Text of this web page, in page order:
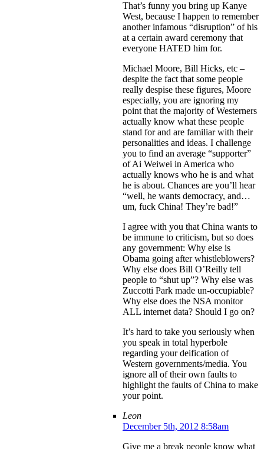
That’s funny you bring up Kanye
West, because I happen to remember
another infamous “disruption” of his
at a certain award ceremony that
everyone HATED him for.
Michael Moore, Bill Hicks, etc –
despite the fact that some people
really despise these figures, Moore
especially, you are ignoring my
point that the majority of Westerners
actually know what these people
stand for and are familiar with their
personalities and ideas. I challenge
you to find an average “supporter”
of Ai Weiwei in America who
actually knows who he is and what
he is about. Chances are you’ll hear
“well, he wants democracy, and…
um, fuck China! They’re bad!”
I agree with you that China wants to
be immune to criticism, but so does
any government: Why else is
Obama going after whistleblowers?
Why else does Bill O’Reilly tell
people to “shut up”? Why else was
Zuccotti Park made un-occupiable?
Why else does the NSA monitor
ALL internet data? Should I go on?
It’s hard to take you seriously when
you speak in total hyperbole
regarding your deification of
Western governments/media. You
ignore all of their own faults to
highlight the faults of China to make
your point.
Leon
December 5th, 2012 8:58am
Give me a break people know what